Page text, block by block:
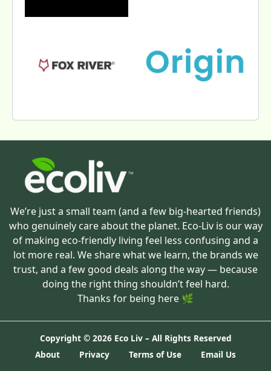
We’re just a small team (and a few big-hearted friends)
who genuinely care about the planet. Eco-Liv is our way
of making eco-friendly living feel less confusing and a
lot more real. We share what we learn, the brands we
trust, and a few good deals along the way — because
doing the right thing shouldn’t feel hard.
Thanks for being here 🌿
Copyright © 2026 Eco Liv – All Rights Reserved
About
Privacy Terms of Use Email Us